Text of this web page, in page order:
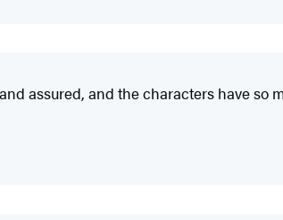
assured, and the characters have so